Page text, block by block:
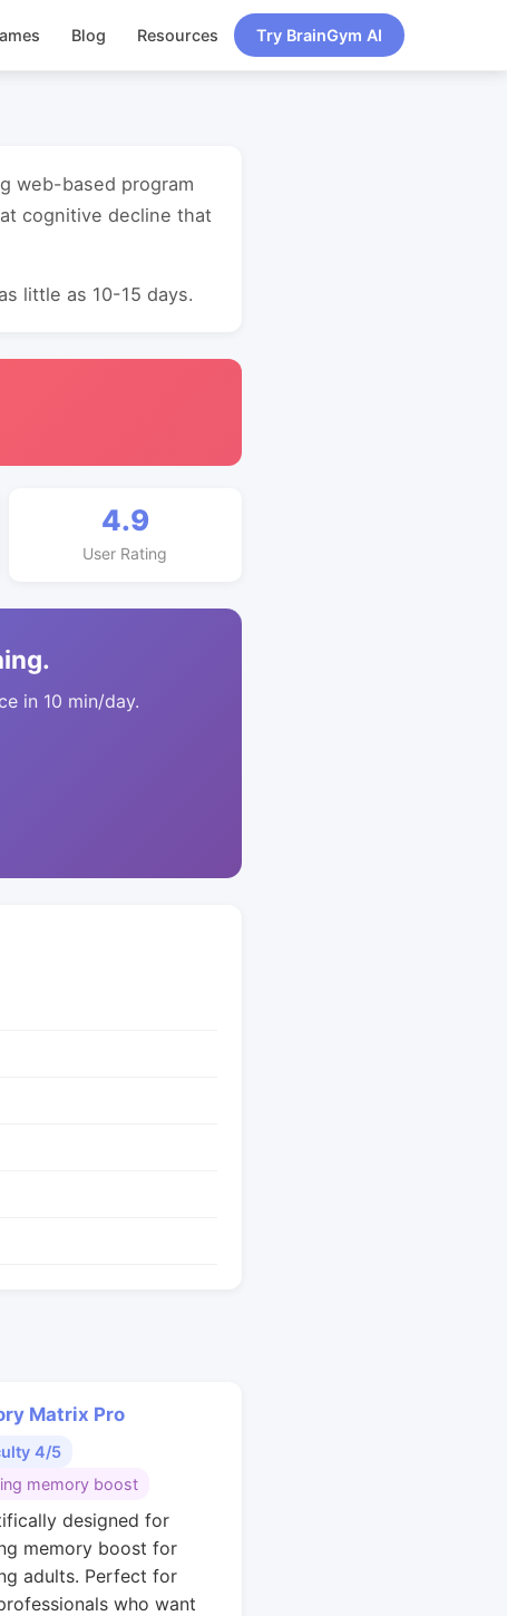
Blog Resources Try BrainGym AI
web-based program
cognitive decline that
little as 10-15 days.
4.9
User Rating
in 10 min/day.
Matrix Pro
4/5
memory boost
designed for
memory boost for
adults. Perfect for
who want